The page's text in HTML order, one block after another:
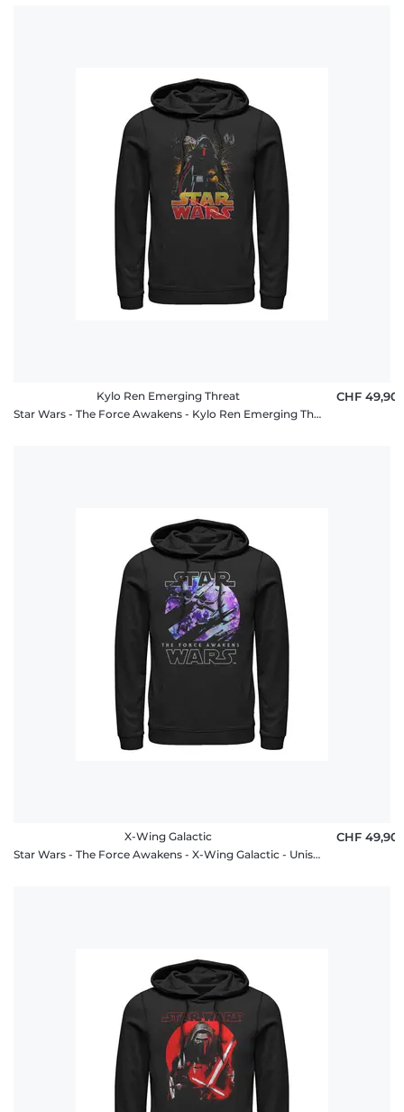
Kylo Ren Emerging Threat
Star Wars - The Force Awakens - Kylo Ren Emerging Threat - Unisex Hoodie
CHF 49,90
X-Wing Galactic
Star Wars - The Force Awakens - X-Wing Galactic - Unisex Hoodie
CHF 49,90